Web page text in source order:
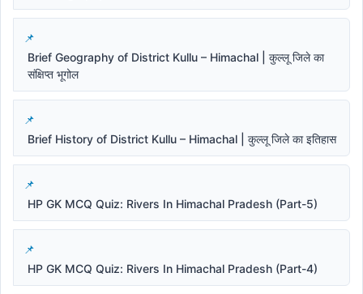
Brief Geography of District Kullu – Himachal | कुल्लू जिले का
संक्षिप्त भूगोल
Brief History of District Kullu – Himachal | कुल्लू जिले का इतिहास
HP GK MCQ Quiz: Rivers In Himachal Pradesh (Part-5)
HP GK MCQ Quiz: Rivers In Himachal Pradesh (Part-4)